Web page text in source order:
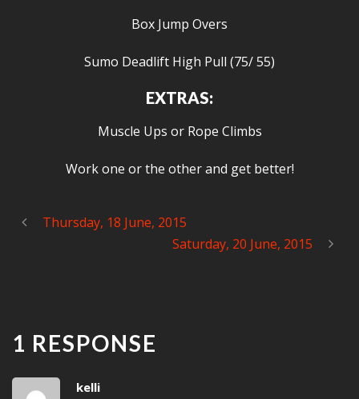
Box Jump Overs
Sumo Deadlift High Pull (75/ 55)
EXTRAS:
Muscle Ups or Rope Climbs
Work one or the other and get better!
Thursday, 18 June, 2015
Saturday, 20 June, 2015
1 RESPONSE
kelli